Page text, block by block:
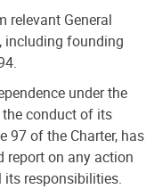
relevant General
including founding
under the
the conduct of its
97 of the Charter, has
report on any action
responsibilities.